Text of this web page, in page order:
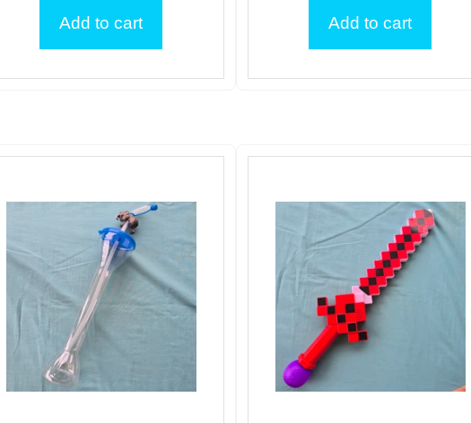
Add to cart Add to cart